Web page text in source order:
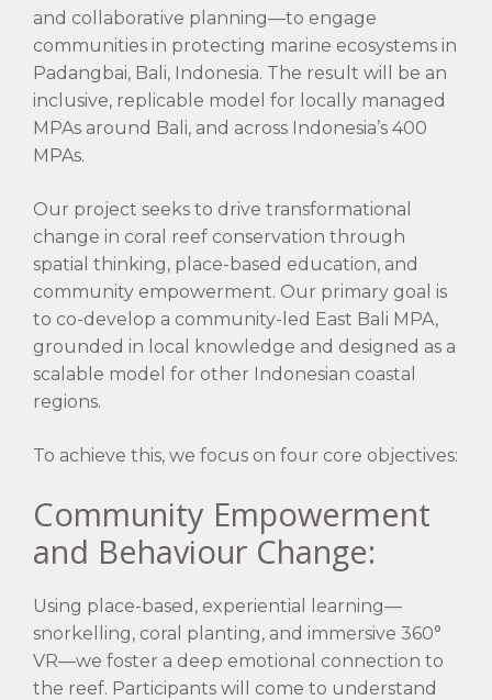
and collaborative planning—to engage
communities in protecting marine ecosystems in
Padangbai, Bali, Indonesia. The result will be an
inclusive, replicable model for locally managed
MPAs around Bali, and across Indonesia’s 400
MPAs.
Our project seeks to drive transformational
change in coral reef conservation through
spatial thinking, place-based education, and
community empowerment. Our primary goal is
to co-develop a community-led East Bali MPA,
grounded in local knowledge and designed as a
scalable model for other Indonesian coastal
regions.
To achieve this, we focus on four core objectives:
Community Empowerment
and Behaviour Change:
Using place-based, experiential learning—
snorkelling, coral planting, and immersive 360°
VR—we foster a deep emotional connection to
the reef. Participants will come to understand